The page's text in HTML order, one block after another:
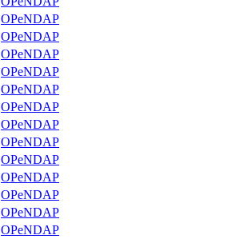
OPeNDAP
OPeNDAP
OPeNDAP
OPeNDAP
OPeNDAP
OPeNDAP
OPeNDAP
OPeNDAP
OPeNDAP
OPeNDAP
OPeNDAP
OPeNDAP
OPeNDAP